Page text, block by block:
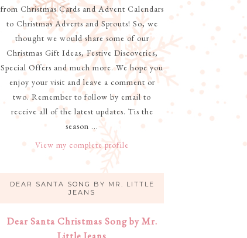
from Christmas Cards and Advent Calendars
to Christmas Adverts and Sprouts! So, we
thought we would share some of our
Christmas Gift Ideas, Festive Discoveries,
Special Offers and much more. We hope you
enjoy your visit and leave a comment or
two. Remember to follow by email to
receive all of the latest updates. Tis the
season ...
View my complete profile
DEAR SANTA SONG BY MR. LITTLE
JEANS
Dear Santa Christmas Song by Mr.